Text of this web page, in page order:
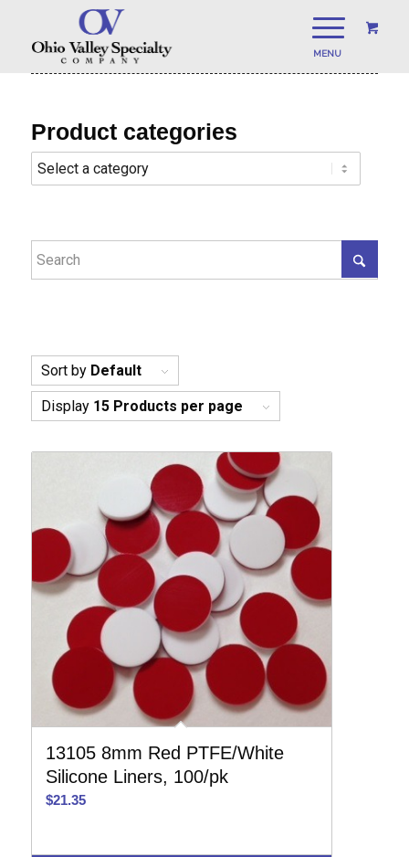
Sort by Default
Display 15 Products per page
13105 8mm Red PTFE/White
Silicone Liners, 100/pk
$21.35
Product categories